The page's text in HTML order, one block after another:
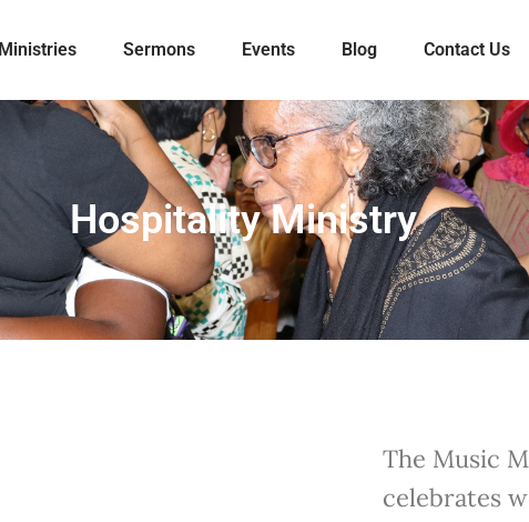
Ministries Sermons Events Blog Contact Us
Hospitality Ministry
The Music
celebrates